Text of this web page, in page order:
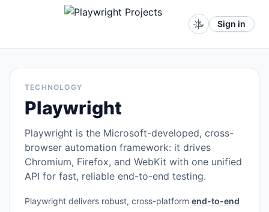
Sign in
TECHNOLOGY
Playwright
Playwright is the Microsoft-developed, cross-
browser automation framework: it drives
Chromium, Firefox, and WebKit with one unified
API for fast, reliable end-to-end testing.
Playwright delivers robust, cross-platform end-to-end